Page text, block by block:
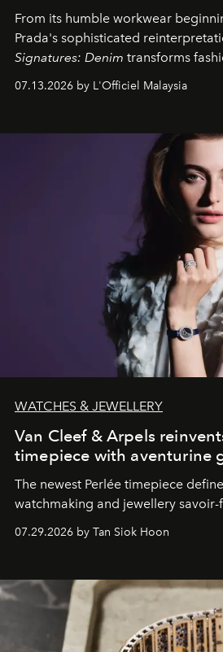
From its humble workwear
Prada's sophisticated
Signatures: Denim transforms
fabric into a study of
effortless modern dressing.
07.13.2026 by L'Officiel Malaysia
WATCHES & JEWELLERY
Van Cleef & Arpels
timepiece with aventurine
The newest Perlée timepiece
watchmaking and jewellery savoir-
07.29.2026 by Tan Siok Hoon